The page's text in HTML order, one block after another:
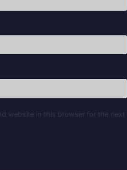
website in this browser for the next